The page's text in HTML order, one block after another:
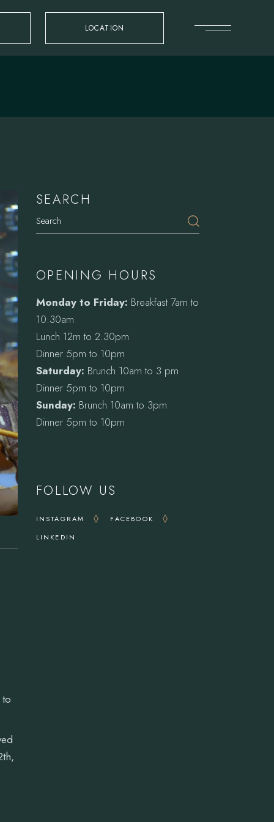
LOCATION
SEARCH
OPENING HOURS
Monday to Friday: Breakfast 7am to
10:30am
Lunch 12m to 2:30pm
Dinner 5pm to 10pm
Saturday: Brunch 10am to 3 pm
Dinner 5pm to 10pm
Sunday: Brunch 10am to 3pm
Dinner 5pm to 10pm
FOLLOW US
INSTAGRAM
FACEBOOK
LINKEDIN